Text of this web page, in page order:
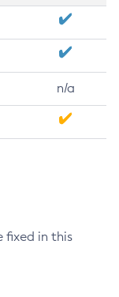
n/a
fixed in this